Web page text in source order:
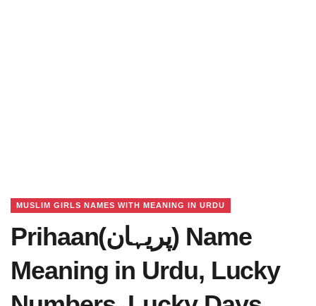
MUSLIM GIRLS NAMES WITH MEANING IN URDU
Prihaan(پریہان) Name
Meaning in Urdu, Lucky